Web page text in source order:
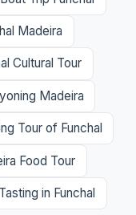
Madeira
Cultural Tour
Madeira
Tour of Funchal
Food Tour
in Funchal